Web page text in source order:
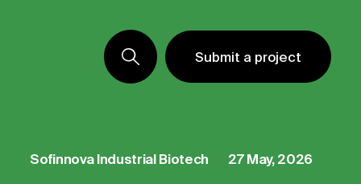
Submit a project
Submit a project
Submit a project
Sofinnova Industrial Biotech 27 May, 2026